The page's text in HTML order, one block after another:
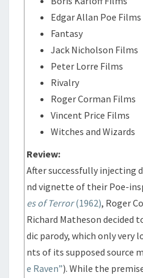
Edgar Allan Poe Films
Fantasy
Jack Nicholson Films
Peter Lorre Films
Rivalry
Roger Corman Films
Vincent Price Films
Witches and Wizards
Review:
After successfully injecting
nd vignette of their Poe-
es of Terror(1962), Roger
Richard Matheson decided
dic parody, which only very
nts of its supposed source
e Raven”). While the